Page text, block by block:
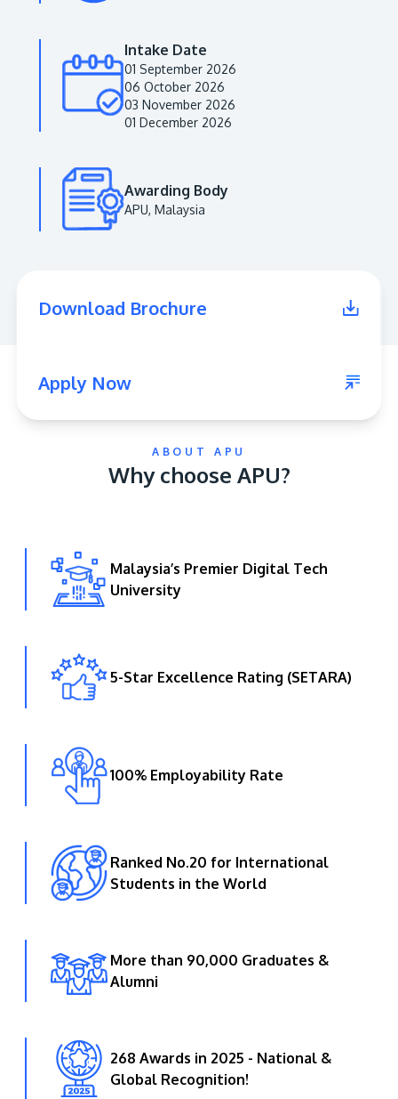
MALAYSIA'S BEST TECHNOLOGY UNIVERSITY
Economy Corporation (MDEC).
GETTING THERE
The Asia Pacific University of Technology &
the KL-Seremban highway less than 16km from
the iconic Petronas Twin Towers (KLCC).
Intake Date
01 September 2026
06 October 2026
03 November 2026
01 December 2026
Awarding Body
APU, Malaysia
Download Brochure
Apply Now
ABOUT APU
Why choose APU?
Malaysia’s Premier Digital Tech
University
5-Star Excellence Rating (SETARA)
100% Employability Rate
Ranked No.20 for International
Students in the World
More than 90,000 Graduates &
Alumni
268 Awards in 2025 - National &
Global Recognition!